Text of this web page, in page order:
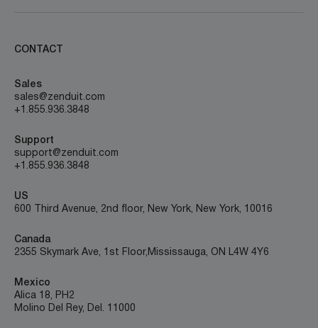
CONTACT
Sales
sales@zenduit.com
+1.855.936.3848
Support
support@zenduit.com
+1.855.936.3848
US
600 Third Avenue, 2nd floor, New York, New York, 10016
Canada
2355 Skymark Ave, 1st Floor, Mississauga, ON L4W 4Y6
Mexico
Alica 18, PH2
Molino Del Rey, Del. 11000